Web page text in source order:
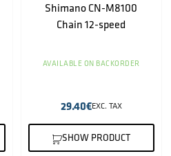
Shimano CN-M8100
Chain 12-speed
AVAILABLE ON BACKORDER
29.40€EXC. TAX
SHOW PRODUCT